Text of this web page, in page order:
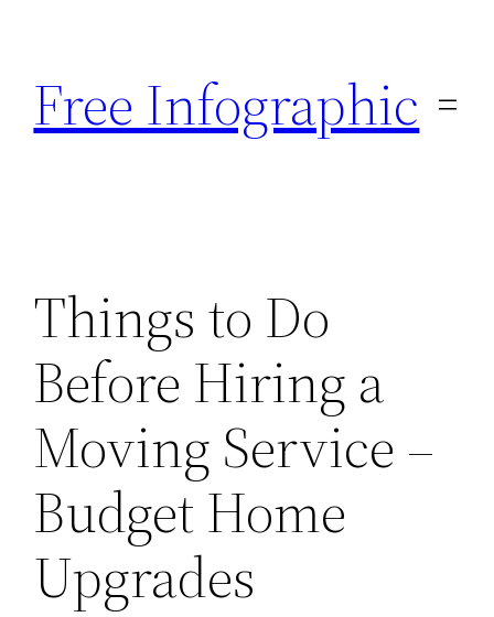
content
Free Infographic
Things to Do
Before Hiring a
Moving Service –
Budget Home
Upgrades